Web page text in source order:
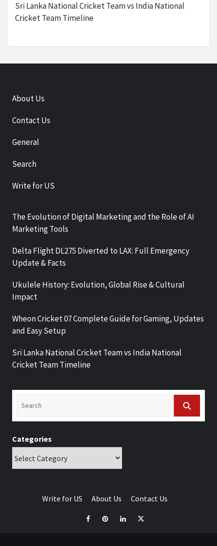
Sri Lanka National Cricket Team vs India National
Cricket Team Timeline
About Us
Contact Us
General
Search
Write for US
The Evolution of Digital Marketing and the Role of AI
Marketing Tools
Delta Flight DL275 Diverted to LAX: Full Emergency
Update & Facts
Ukulele History: Evolution, Global Rise & Cultural
Impact
Wheon Cricket 07 Complete Guide for Gaming, Updates
and Easy Setup
Sri Lanka National Cricket Team vs India National
Cricket Team Timeline
Categories
Write for US About Us Contact Us